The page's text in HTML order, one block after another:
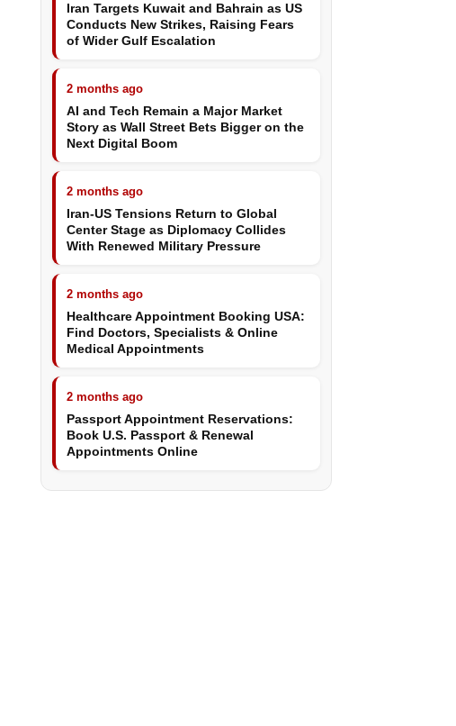
Iran Targets Kuwait and Bahrain as US
Conducts New Strikes, Raising Fears
of Wider Gulf Escalation
2 months ago
AI and Tech Remain a Major Market
Story as Wall Street Bets Bigger on the
Next Digital Boom
2 months ago
Iran-US Tensions Return to Global
Center Stage as Diplomacy Collides
With Renewed Military Pressure
2 months ago
Healthcare Appointment Booking USA:
Find Doctors, Specialists & Online
Medical Appointments
2 months ago
Passport Appointment Reservations:
Book U.S. Passport & Renewal
Appointments Online